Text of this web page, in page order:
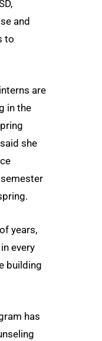
and
to
are
in the
she
years,
every
building
has